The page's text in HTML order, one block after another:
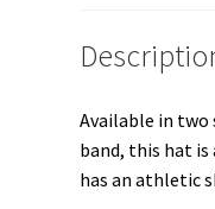
Available in
band, this hat
has an athletic